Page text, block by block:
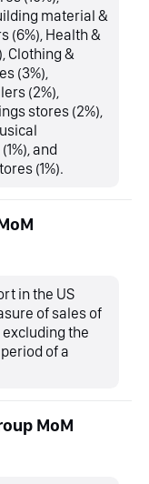
material &
(6%), Health &
Clothing &
(3%),
(2%),
stores (2%),
and
(1%).
in the US
of sales of
the
of a
MoM